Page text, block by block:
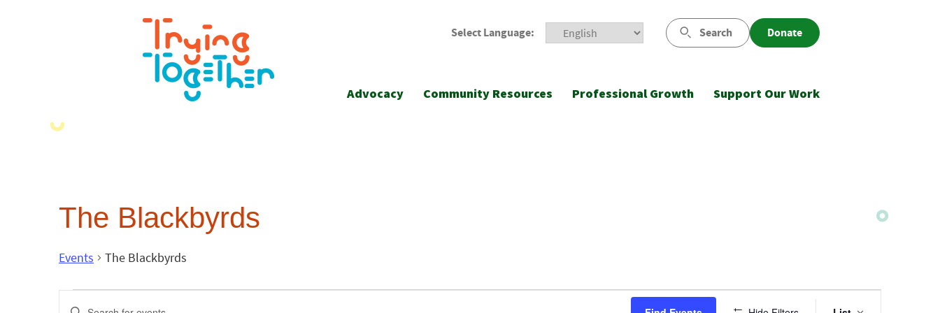
Select Language: Search Donate
Advocacy Community Resources Professional Growth Support Our Work
The Blackbyrds
Events The Blackbyrds
Events
Enter Event